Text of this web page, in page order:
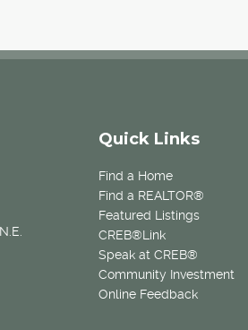
Quick Links
Find a Home
Find a REALTOR®
Featured Listings
CREB®Link
Speak at CREB®
Community Investment
Online Feedback